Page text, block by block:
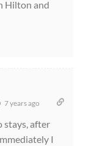
Hilton and
7 years ago
stays, after
I